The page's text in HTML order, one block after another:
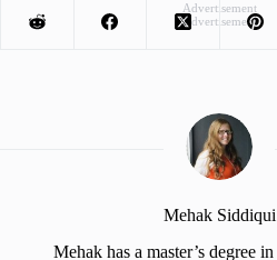
Advertisement
Advertisement
Mehak Siddiqui
Mehak has a master’s degree